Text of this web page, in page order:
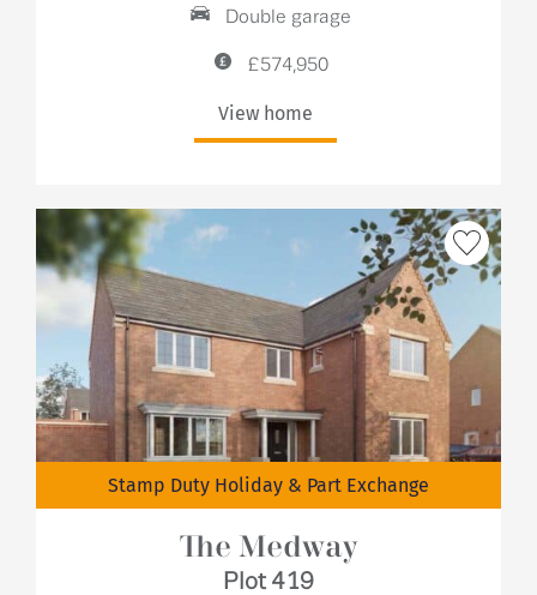
Double garage
£574,950
View home
Stamp Duty Holiday & Part Exchange
The Medway
Plot 419